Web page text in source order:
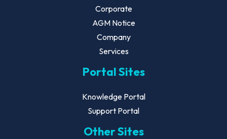
Corporate
AGM Notice
Company
Services
Portal Sites
Knowledge Portal
Support Portal
Other Sites